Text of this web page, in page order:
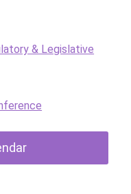
& Legislative